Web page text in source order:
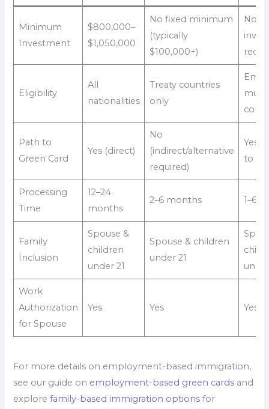
Minimum
Investment
$800,000–
$1,050,000
No fixed minimum
(typically
$100,000+)
No
Eligibility
All
nationalities
Treaty countries
only
Path to
Green Card
Yes (direct)
No
(indirect/alternative
required)
Yes
to
Processing
Time
12–24
months
2–6 months 1–6
Family
Inclusion
Spouse &
children
under 21
Spouse & children
under 21
Work
Authorization
for Spouse
Yes Yes Yes
For more details on employment-based immigration,
see our guide on employment-based green cards and
explorefamily-based immigration options for